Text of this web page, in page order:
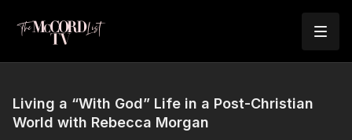
Living a “With God” Life in a Post-Christian
World with Rebecca Morgan